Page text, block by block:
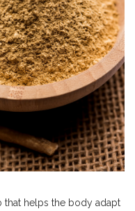
that helps the body adapt